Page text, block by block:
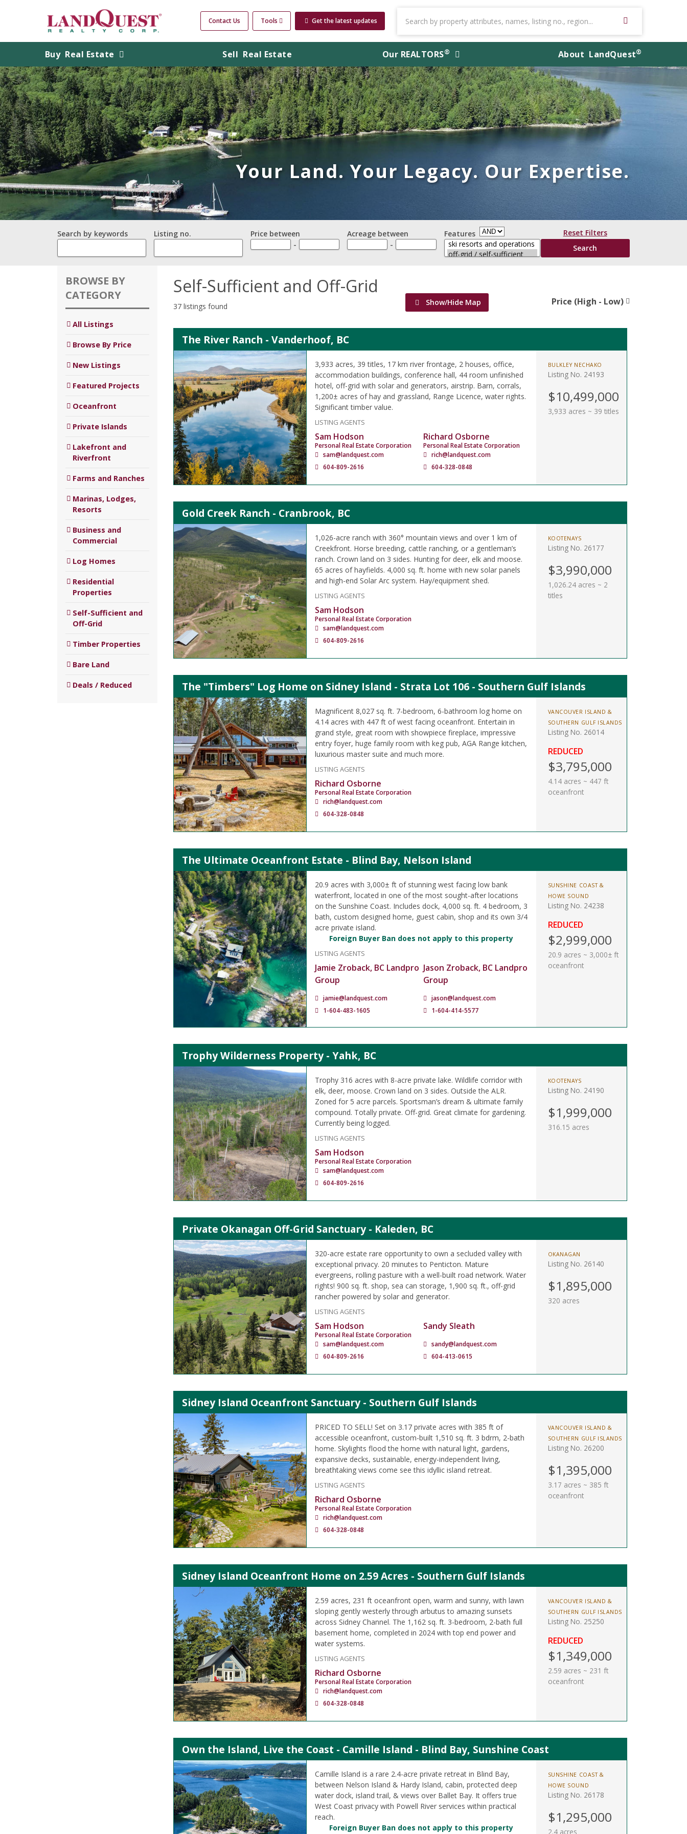
Contact Us Tools Get the latest updates
Buy Real Estate Sell Real Estate Our REALTORS® About LandQuest®
Your Land. Your Legacy. Our Expertise.
Search by keywords Listing no.
Price between
-
Acreage between
-
Features Reset Filters
BROWSE BY
CATEGORY
All Listings
Browse By Price
New Listings
Featured Projects
Oceanfront
Private Islands
Lakefront and
Riverfront
Farms and Ranches
Marinas, Lodges,
Resorts
Business and
Commercial
Log Homes
Residential
Properties
Self-Sufficient and
Off-Grid
Timber Properties
Bare Land
Deals / Reduced
Self-Sufficient and Off-Grid
37 listings found Show/Hide Map Price (High - Low)
The River Ranch - Vanderhoof, BC
3,933 acres, 39 titles, 17 km river frontage, 2 houses, office,
accommodation buildings, conference hall, 44 room unfinished
hotel, off-grid with solar and generators, airstrip. Barn, corrals,
1,200± acres of hay and grassland, Range Licence, water rights.
Significant timber value.
LISTING AGENTS
Sam Hodson
Personal Real Estate Corporation
sam@landquest.com
604-809-2616
Richard Osborne
Personal Real Estate Corporation
rich@landquest.com
604-328-0848
BULKLEY NECHAKO
Listing No. 24193
$10,499,000
3,933 acres ~ 39 titles
Gold Creek Ranch - Cranbrook, BC
1,026-acre ranch with 360° mountain views and over 1 km of
Creekfront. Horse breeding, cattle ranching, or a gentleman’s
ranch. Crown land on 3 sides. Hunting for deer, elk and moose.
65 acres of hayfields. 4,000 sq. ft. home with new solar panels
and high-end Solar Arc system. Hay/equipment shed.
LISTING AGENTS
Sam Hodson
Personal Real Estate Corporation
sam@landquest.com
604-809-2616
KOOTENAYS
Listing No. 26177
$3,990,000
1,026.24 acres ~ 2
titles
The "Timbers" Log Home on Sidney Island - Strata Lot 106 - Southern Gulf Islands
Magnificent 8,027 sq. ft. 7-bedroom, 6-bathroom log home on
4.14 acres with 447 ft of west facing oceanfront. Entertain in
grand style, great room with showpiece fireplace, impressive
entry foyer, huge family room with keg pub, AGA Range kitchen,
luxurious master suite and much more.
LISTING AGENTS
Richard Osborne
Personal Real Estate Corporation
rich@landquest.com
604-328-0848
VANCOUVER ISLAND &
SOUTHERN GULF ISLANDS
Listing No. 26014
REDUCED
$3,795,000
4.14 acres ~ 447 ft
oceanfront
The Ultimate Oceanfront Estate - Blind Bay, Nelson Island
20.9 acres with 3,000± ft of stunning west facing low bank
waterfront, located in one of the most sought-after locations
on the Sunshine Coast. Includes dock, 4,000 sq. ft. 4 bedroom, 3
bath, custom designed home, guest cabin, shop and its own 3/4
acre private island.
Foreign Buyer Ban does not apply to this property
LISTING AGENTS
Jamie Zroback, BC Landpro
Group
jamie@landquest.com
1-604-483-1605
Jason Zroback, BC Landpro
Group
jason@landquest.com
1-604-414-5577
SUNSHINE COAST &
HOWE SOUND
Listing No. 24238
REDUCED
$2,999,000
20.9 acres ~ 3,000± ft
oceanfront
Trophy Wilderness Property - Yahk, BC
Trophy 316 acres with 8-acre private lake. Wildlife corridor with
elk, deer, moose. Crown land on 3 sides. Outside the ALR.
Zoned for 5 acre parcels. Sportsman’s dream & ultimate family
compound. Totally private. Off-grid. Great climate for gardening.
Currently being logged.
LISTING AGENTS
Sam Hodson
Personal Real Estate Corporation
sam@landquest.com
604-809-2616
KOOTENAYS
Listing No. 24190
$1,999,000
316.15 acres
Private Okanagan Off-Grid Sanctuary - Kaleden, BC
320-acre estate rare opportunity to own a secluded valley with
exceptional privacy. 20 minutes to Penticton. Mature
evergreens, rolling pasture with a well-built road network. Water
rights! 900 sq. ft. shop, sea can storage, 1,900 sq. ft., off-grid
rancher powered by solar and generator.
LISTING AGENTS
Sam Hodson
Personal Real Estate Corporation
sam@landquest.com
604-809-2616
Sandy Sleath
sandy@landquest.com
604-413-0615
OKANAGAN
Listing No. 26140
$1,895,000
320 acres
Sidney Island Oceanfront Sanctuary - Southern Gulf Islands
PRICED TO SELL! Set on 3.17 private acres with 385 ft of
accessible oceanfront, custom-built 1,510 sq. ft. 3 bdrm, 2-bath
home. Skylights flood the home with natural light, gardens,
expansive decks, sustainable, energy-independent living,
breathtaking views come see this idyllic island retreat.
LISTING AGENTS
Richard Osborne
Personal Real Estate Corporation
rich@landquest.com
604-328-0848
VANCOUVER ISLAND &
SOUTHERN GULF ISLANDS
Listing No. 26200
$1,395,000
3.17 acres ~ 385 ft
oceanfront
Sidney Island Oceanfront Home on 2.59 Acres - Southern Gulf Islands
2.59 acres, 231 ft oceanfront open, warm and sunny, with lawn
sloping gently westerly through arbutus to amazing sunsets
across Sidney Channel. The 1,162 sq. ft. 3-bedroom, 2-bath full
basement home, completed in 2024 with top end power and
water systems.
LISTING AGENTS
Richard Osborne
Personal Real Estate Corporation
rich@landquest.com
604-328-0848
VANCOUVER ISLAND &
SOUTHERN GULF ISLANDS
Listing No. 25250
REDUCED
$1,349,000
2.59 acres ~ 231 ft
oceanfront
Own the Island, Live the Coast - Camille Island - Blind Bay, Sunshine Coast
Camille Island is a rare 2.4-acre private retreat in Blind Bay,
between Nelson Island & Hardy Island, cabin, protected deep
water dock, island trail, & views over Ballet Bay. It offers true
West Coast privacy with Powell River services within practical
reach.
Foreign Buyer Ban does not apply to this property
SUNSHINE COAST &
HOWE SOUND
Listing No. 26178
$1,295,000
2.4 acres